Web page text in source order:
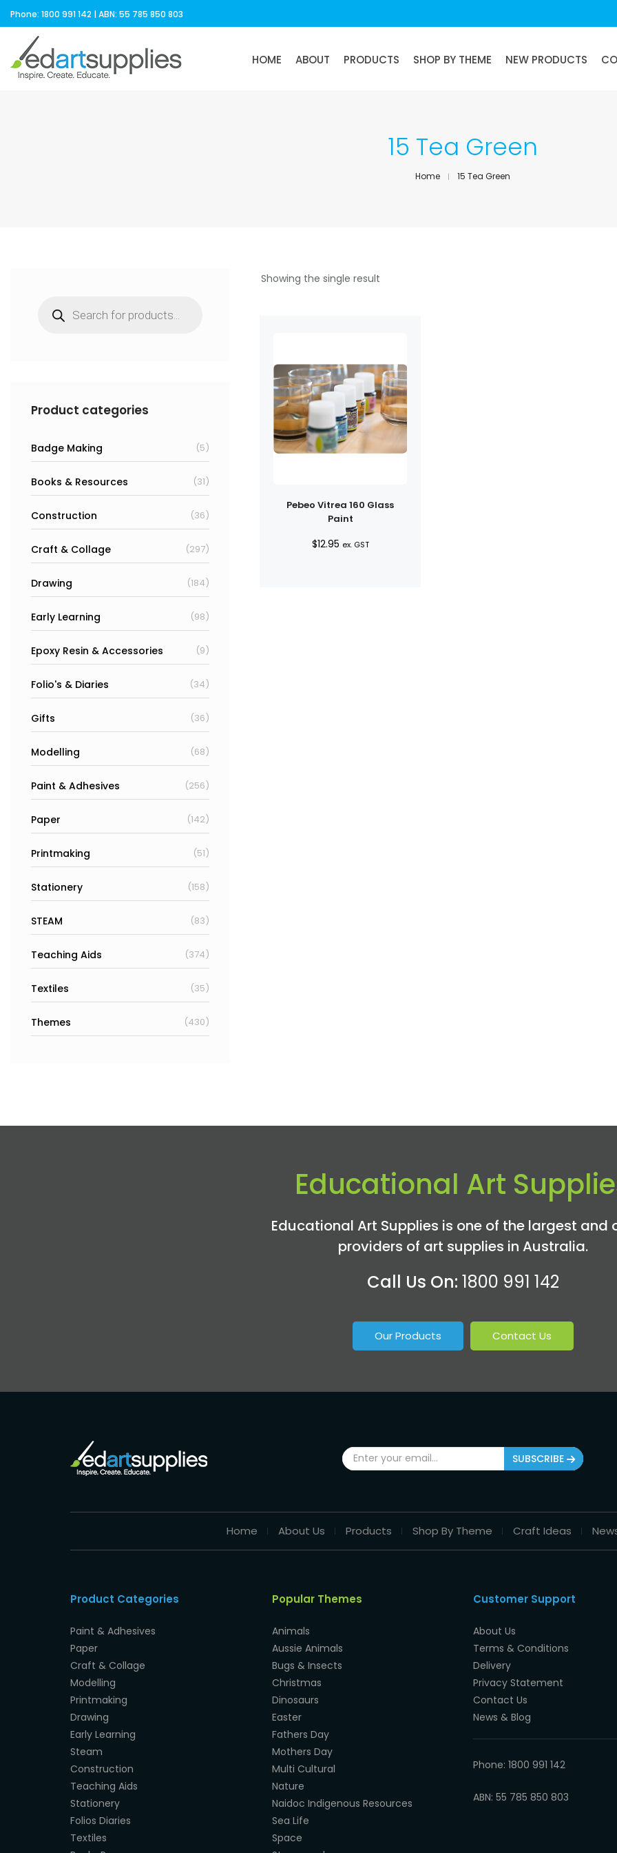
Phone: 1800 991 142 | ABN: 55 785 850 803
HOME ABOUT PRODUCTS SHOP BY THEME NEW PRODUCTS
15 Tea Green
Home 15 Tea Green
Showing the single result
Pebeo Vitrea 160 Glass
Paint
$12.95 ex. GST
search
Product categories
Badge Making (5)
Books & Resources (31)
Construction (36)
Craft & Collage (297)
Drawing (184)
Early Learning (98)
Epoxy Resin & Accessories (9)
Folio's & Diaries (34)
Gifts (36)
Modelling (68)
Paint & Adhesives (256)
Paper (142)
Printmaking (51)
Stationery (158)
STEAM (83)
Teaching Aids (374)
Textiles (35)
Themes (430)
Educational Art
Educational Art Supplies is one of the largest and
providers of art supplies in Australia.
Call Us On: 1800 991 142
Our Products Contact Us
SUBSCRIBE
Home About Us Products Shop By Theme Craft Ideas
Product Categories
Paint & Adhesives
Paper
Craft & Collage
Modelling
Printmaking
Drawing
Early Learning
Steam
Construction
Teaching Aids
Stationery
Folios Diaries
Textiles
Popular Themes
Animals
Aussie Animals
Bugs & Insects
Christmas
Dinosaurs
Easter
Fathers Day
Mothers Day
Multi Cultural
Nature
Naidoc Indigenous Resources
Sea Life
Space
Customer Support
About Us
Terms & Conditions
Delivery
Privacy Statement
Contact Us
News & Blog
Phone: 1800 991 142
ABN: 55 785 850 803